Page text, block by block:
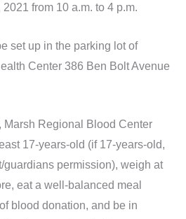
from 10 a.m. to 4 p.m.
set up in the parking lot of
Center 386 Ben Bolt Avenue
Marsh Regional Blood Center
17-years-old (if 17-years-old,
guardians permission), weigh at
eat a well-balanced meal
blood donation, and be in